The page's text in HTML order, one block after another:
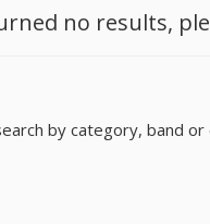
no results,
by category, band